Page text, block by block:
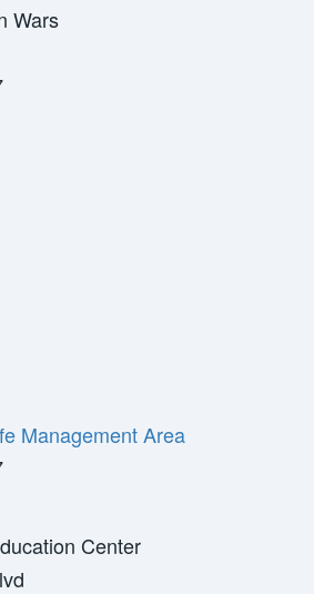
Wars
Management Area
Center